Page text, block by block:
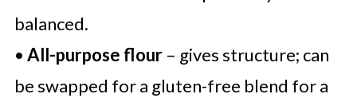
balanced.
• All-purpose flour– gives structure; can
be swapped for a gluten-free blend for a